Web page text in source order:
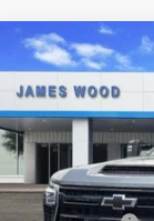
New2026
James Wood
VIN:
In Stock
$7,000
SAVINGS
MSRP:
James Wood
Compare